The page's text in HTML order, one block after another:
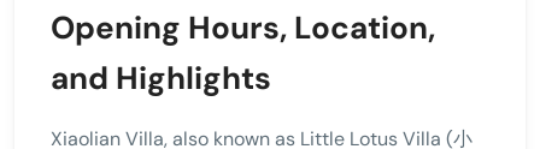
Opening Hours, Location,
and Highlights
Xiaolian Villa, also known as Little Lotus Villa (小